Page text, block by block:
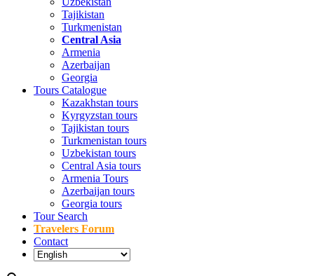
Tajikistan
Turkmenistan
Central Asia
Armenia
Azerbaijan
Georgia
Tours Catalogue
Kazakhstan tours
Kyrgyzstan tours
Tajikistan tours
Turkmenistan tours
Uzbekistan tours
Central Asia tours
Armenia Tours
Azerbaijan tours
Georgia tours
Tour Search
Travelers Forum
Contact